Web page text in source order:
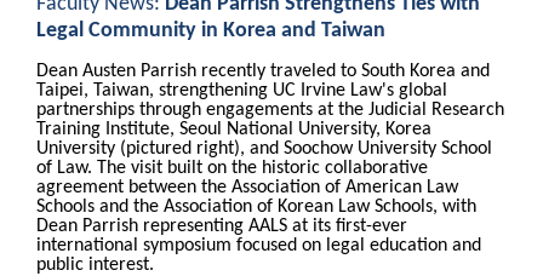
Legal Community in Korea and Taiwan
Dean Austen Parrish recently traveled to South Korea and
Taipei, Taiwan, strengthening UC Irvine Law's global
partnerships through engagements at the Judicial Research
Training Institute, Seoul National University, Korea
University (pictured right), and Soochow University School
of Law. The visit built on the historic collaborative
agreement between the Association of American Law
Schools and the Association of Korean Law Schools, with
Dean Parrish representing AALS at its first-ever
international symposium focused on legal education and
public interest.